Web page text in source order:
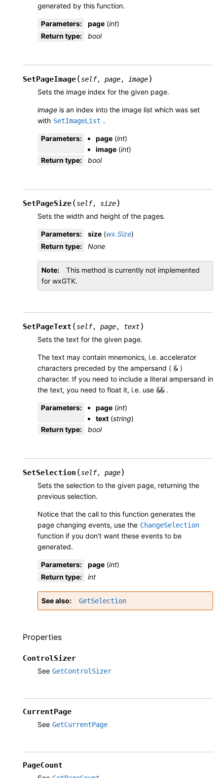
generated by this function.
Parameters: page (int)
Return type: bool
SetPageImage(self, page, image)
Sets the image index for the given page.
image is an index into the image list which was set
with SetImageList .
Parameters: page (int)
image (int)
Return type: bool
SetPageSize(self, size)
Sets the width and height of the pages.
Parameters: size (wx.Size)
Return type: None
Note
This method is currently not implemented
for wxGTK.
SetPageText (self, page, text)
Sets the text for the given page.
The text may contain mnemonics, i.e. accelerator
characters preceded by the ampersand ( & )
character. If you need to include a literal ampersand in
the text, you need to float it, i.e. use && .
Parameters: page (int)
text (string)
Return type: bool
SetSelection (self, page)
Sets the selection to the given page, returning the
previous selection.
Notice that the call to this function generates the
page changing events, use the ChangeSelection
function if you don’t want these events to be
generated.
Parameters: page (int)
Return type: int
See also GetSelection
Properties
ControlSizer
See GetControlSizer
CurrentPage
See GetCurrentPage
PageCount